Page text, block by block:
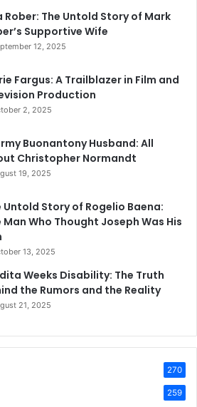
Rober: The Untold Story of Mark
Supportive Wife
12, 2025
Fargus: A Trailblazer in Film and
Production
2, 2025
Buonantony Husband: All
Christopher Normandt
19, 2025
Untold Story of Rogelio Baena:
Man Who Thought Joseph Was His
13, 2025
Weeks Disability: The Truth
the Rumors and the Reality
21, 2025
270
259